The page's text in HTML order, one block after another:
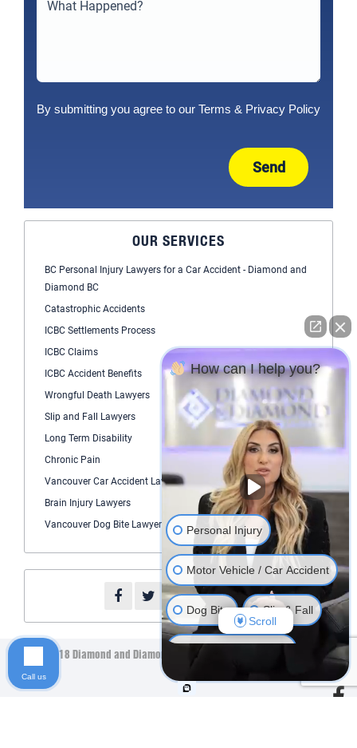
By submitting you agree to our Terms & Privacy Policy
Send
OUR SERVICES
BC Personal Injury Lawyers for a Car Accident - Diamond and
Diamond BC
Catastrophic Accidents
ICBC Settlements Process
ICBC Claims
ICBC Accident Benefits
Wrongful Death Lawyers
Slip and Fall Lawyers
Long Term Disability
Chronic Pain
Vancouver Car Accident Lawyer
Brain Injury Lawyers
Vancouver Dog Bite Lawyers
©2018 Diamond and Diamond Lawyers LLP. All Rights Reserved.
Sitemap
How can I help you?
Personal Injury
Motor Vehicle / Car Accident
Dog Bite Slip & Fall
Long Term Disability
Human Rights
Scroll
Call us